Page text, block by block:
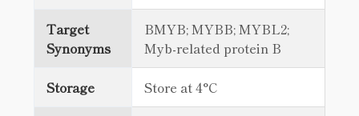
Target
Synonyms
BMYB; MYBB; MYBL2;
Myb-related protein B
Storage Store at 4°C